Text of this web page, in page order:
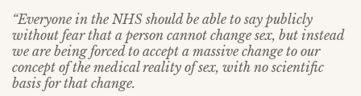
“Everyone in the NHS should be able to say publicly
without fear that a person cannot change sex, but instead
we are being forced to accept a massive change to our
concept of the medical reality of sex, with no scientific
basis for that change.